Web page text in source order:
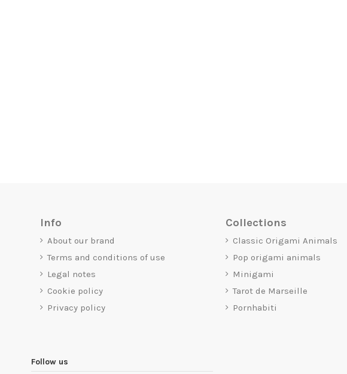
Info
About our brand
Terms and conditions of use
Legal notes
Cookie policy
Privacy policy
Collections
Classic Origami Animals
Pop origami animals
Minigami
Tarot de Marseille
Pornhabiti
Follow us